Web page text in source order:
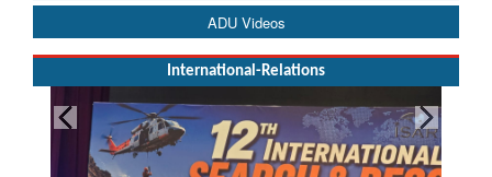
ADU Videos
International-Relations